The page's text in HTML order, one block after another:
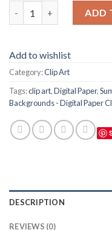
ADD
Add to wishlist
Category:Clip Art
Tags:clip art,Digital Paper,
Backgrounds - Digital Paper
DESCRIPTION
REVIEWS (0)